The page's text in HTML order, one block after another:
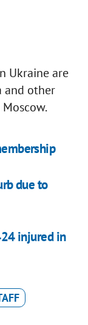
Ukraine are
and other
due to
injured in